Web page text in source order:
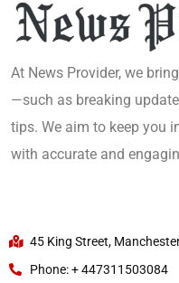
At News Provider, we
—such as breaking
tips. We aim to keep you
with accurate and
45 King Street,
Phone: + 447311503084